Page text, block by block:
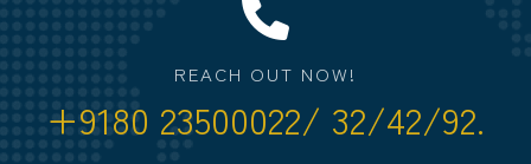
REACH OUT NOW!
+9180 23500022/ 32/42/92.